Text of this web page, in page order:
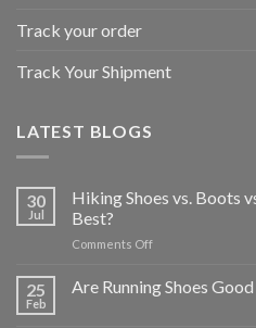
Track your order
Track Your Shipment
LATEST BLOGS
30
Jul
Hiking Shoes vs. Boots
Best?
Comments Offon
Shoes
vs.
25
Feb
Are Running Shoes